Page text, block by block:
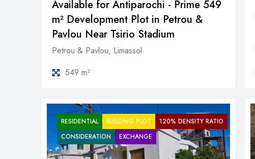
Available for Antiparochi - Prime 549
m² Development Plot in Petrou &
Pavlou Near Tsirio Stadium
Petrou & Pavlou, Limassol
549 m²
RESIDENTIAL BUILDING PLOT
120% DENSITY RATIO
CONSIDERATION
EXCHANGE